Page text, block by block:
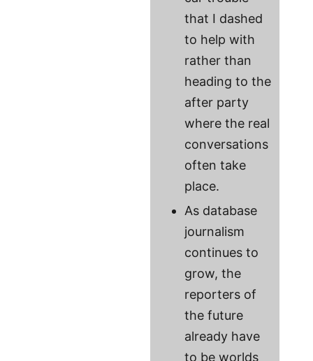
that I dashed
to help with
rather than
heading to the
after party
where the real
conversations
often take
place.
As database
journalism
continues to
grow, the
reporters of
the future
already have
to be worlds